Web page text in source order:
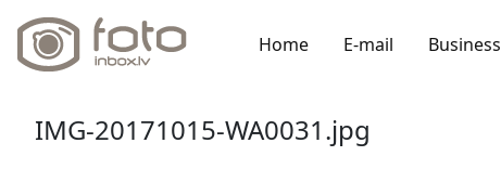
Home E-mail Business
IMG-20171015-WA0031.jpg